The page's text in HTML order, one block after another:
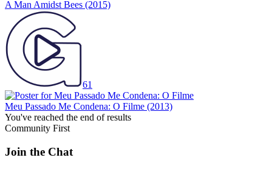
A Man Amidst Bees (2015)
61
Meu Passado Me Condena: O Filme (2013)
You've reached the end of results
Community First
Join the Chat